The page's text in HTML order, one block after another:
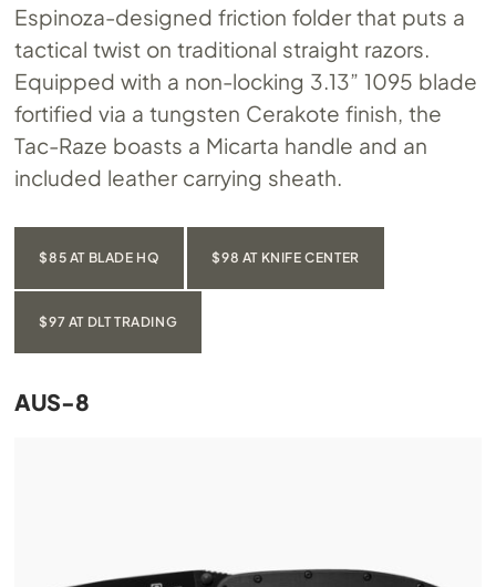
Espinoza-designed friction folder that puts a
tactical twist on traditional straight razors.
Equipped with a non-locking 3.13” 1095 blade
fortified via a tungsten Cerakote finish, the
Tac-Raze boasts a Micarta handle and an
included leather carrying sheath.
$85 AT BLADE HQ $98 AT KNIFE CENTER
$97 AT DLT TRADING
AUS-8